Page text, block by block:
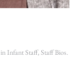
Infant Staff,Staff Bios.